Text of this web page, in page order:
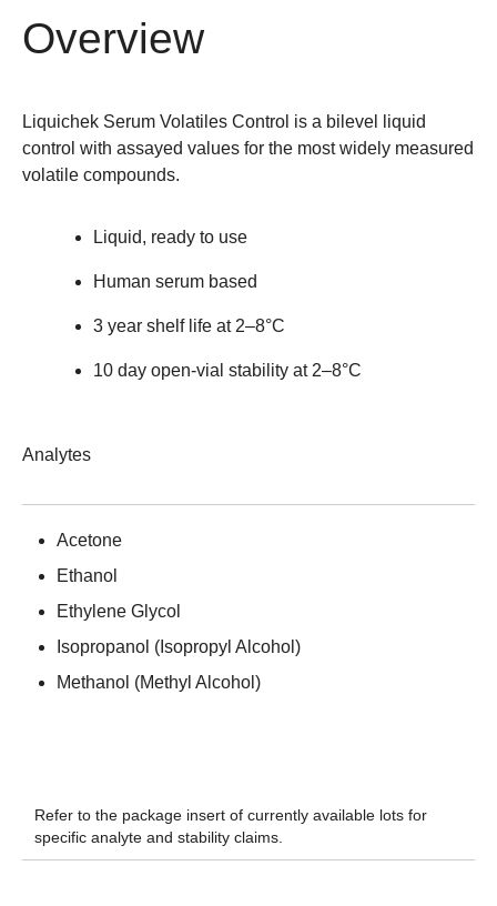
Overview
Liquichek Serum Volatiles Control is a bilevel liquid
control with assayed values for the most widely measured
volatile compounds.
Liquid, ready to use
Human serum based
3 year shelf life at 2–8°C
10 day open-vial stability at 2–8°C
Analytes
Acetone
Ethanol
Ethylene Glycol
Isopropanol (Isopropyl Alcohol)
Methanol (Methyl Alcohol)
Refer to the package insert of currently available lots for
specific analyte and stability claims.